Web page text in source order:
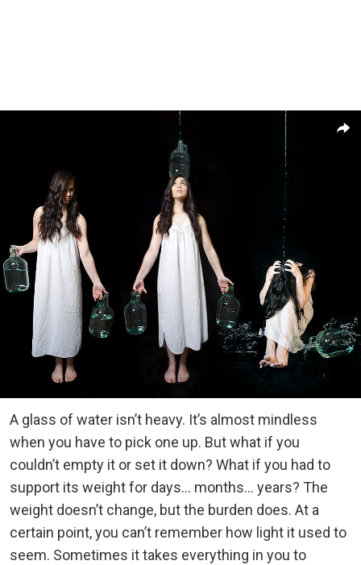
A glass of water isn’t heavy. It’s almost mindless
when you have to pick one up. But what if you
couldn’t empty it or set it down? What if you had to
support its weight for days… months… years? The
weight doesn’t change, but the burden does. At a
certain point, you can’t remember how light it used to
seem. Sometimes it takes everything in you to